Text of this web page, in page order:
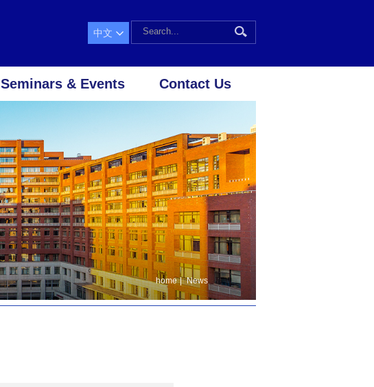
中文
Seminars & Events Contact Us
home | News